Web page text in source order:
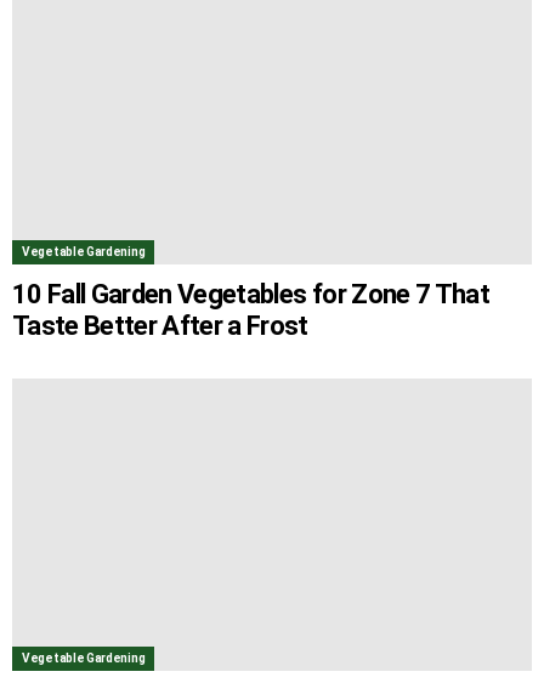
Vegetable Gardening
10 Fall Garden Vegetables for Zone 7 That
Taste Better After a Frost
Vegetable Gardening